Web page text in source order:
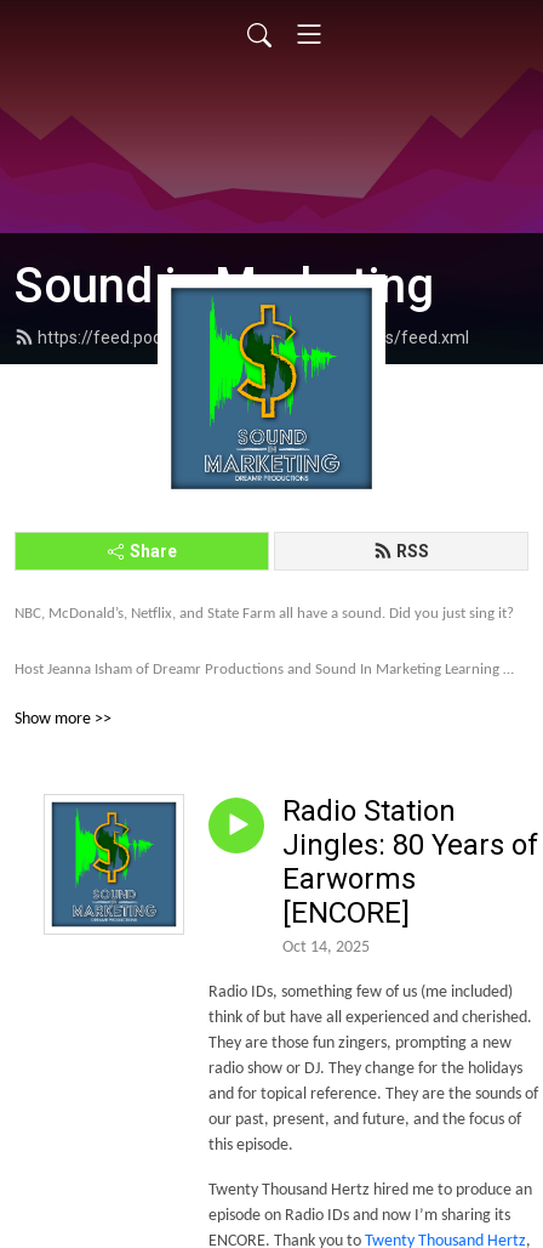
Sound in Marketing
https://feed.podbean.com/dreamrproductions/feed.xml
Share RSS
NBC, McDonald’s, Netflix, and State Farm all have a sound. Did you just sing it?
Host Jeanna Isham of Dreamr Productions and Sound In Marketing Learning
memorable and profitable through sound strategy.
today. http://eepurl.com/gDxl6b
Let’s make this world of sound more intriguing, more unique, and more and
more on brand.
Show more >>
Radio Station
Jingles: 80 Years of
Earworms
[ENCORE]
Oct 14, 2025
Radio IDs, something few of us (me included)
think of but have all experienced and cherished.
They are those fun zingers, prompting a new
radio show or DJ. They change for the holidays
and for topical reference. They are the sounds of
our past, present, and future, and the focus of
this episode.
Twenty Thousand Hertz hired me to produce an
episode on Radio IDs and now I’m sharing its
ENCORE. Thank you to Twenty Thousand Hertz,